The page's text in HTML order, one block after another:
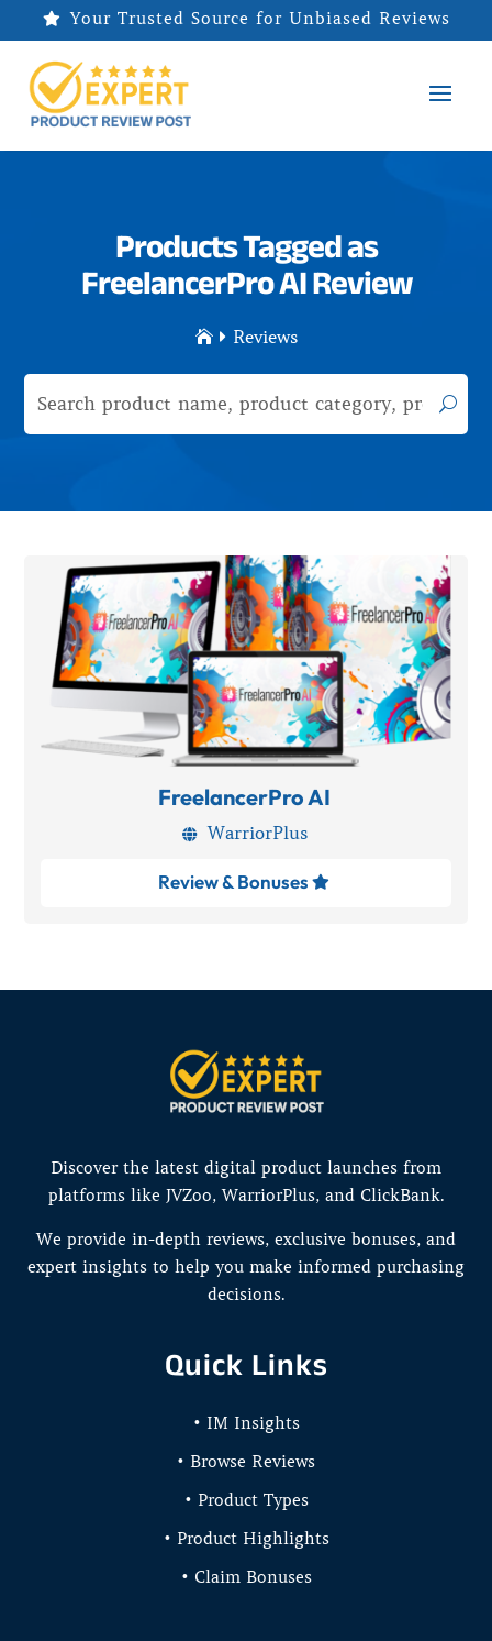
 Your Trusted Source for Unbiased Reviews
Products Tagged as
FreelancerPro AI Review
  Reviews
FreelancerPro AI
 WarriorPlus
Review & Bonuses 
Discover the latest digital product launches from
platforms like JVZoo, WarriorPlus, and ClickBank.
We provide in-depth reviews, exclusive bonuses, and
expert insights to help you make informed purchasing
decisions.
Quick Links
• IM Insights
• Browse Reviews
• Product Types
• Product Highlights
• Claim Bonuses